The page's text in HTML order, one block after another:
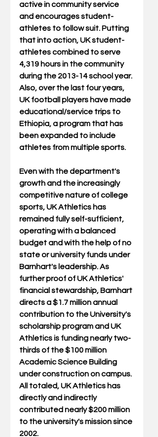
active in community service
and encourages student-
athletes to follow suit. Putting
that into action, UK student-
athletes combined to serve
4,319 hours in the community
during the 2013-14 school year.
Also, over the last four years,
UK football players have made
educational/service trips to
Ethiopia, a program that has
been expanded to include
athletes from multiple sports.
Even with the department's
growth and the increasingly
competitive nature of college
sports, UK Athletics has
remained fully self-sufficient,
operating with a balanced
budget and with the help of no
state or university funds under
Barnhart's leadership. As
further proof of UK Athletics'
financial stewardship, Barnhart
directs a $1.7 million annual
contribution to the University's
scholarship program and UK
Athletics is funding nearly two-
thirds of the $100 million
Academic Science Building
under construction on campus.
All totaled, UK Athletics has
directly and indirectly
contributed nearly $200 million
to the university's mission since
2002.